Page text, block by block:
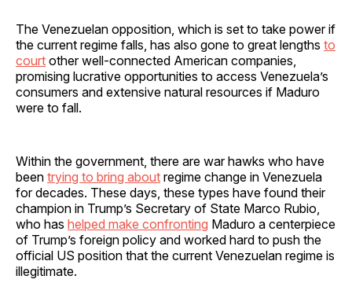
The Venezuelan opposition, which is set to take power if
the current regime falls, has also gone to great lengths to
court other well-connected American companies,
promising lucrative opportunities to access Venezuela’s
consumers and extensive natural resources if Maduro
were to fall.
Within the government, there are war hawks who have
been trying to bring about regime change in Venezuela
for decades. These days, these types have found their
champion in Trump’s Secretary of State Marco Rubio,
who has helped make confronting Maduro a centerpiece
of Trump’s foreign policy and worked hard to push the
official US position that the current Venezuelan regime is
illegitimate.